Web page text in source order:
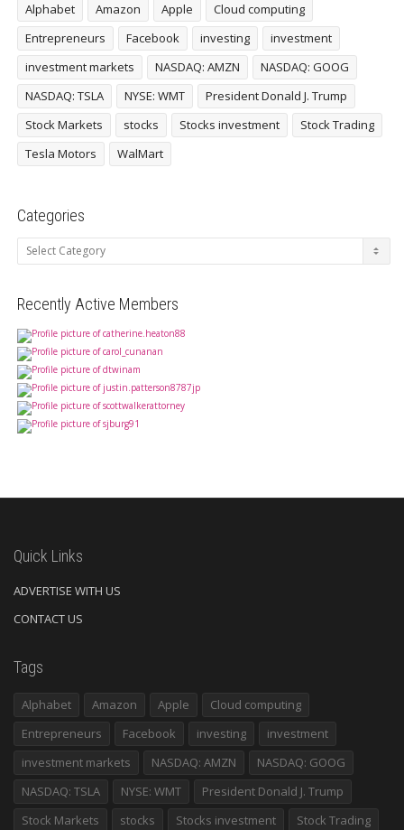
Alphabet Amazon Apple
Cloud computing
Entrepreneurs
Facebook investing
investment
investment markets
NASDAQ: AMZN
NASDAQ: GOOG
NASDAQ: TSLA
NYSE: WMT
President Donald J. Trump
Stock Markets
stocks Stocks investment
Stock Trading
Tesla Motors
WalMart
Categories
Categories
Recently Active Members
Quick Links
ADVERTISE WITH US
CONTACT US
Tags
Alphabet Amazon Apple
Cloud computing
Entrepreneurs
Facebook investing
investment
investment markets
NASDAQ: AMZN
NASDAQ: GOOG
NASDAQ: TSLA
NYSE: WMT
President Donald J. Trump
Stock Markets
stocks Stocks investment
Stock Trading